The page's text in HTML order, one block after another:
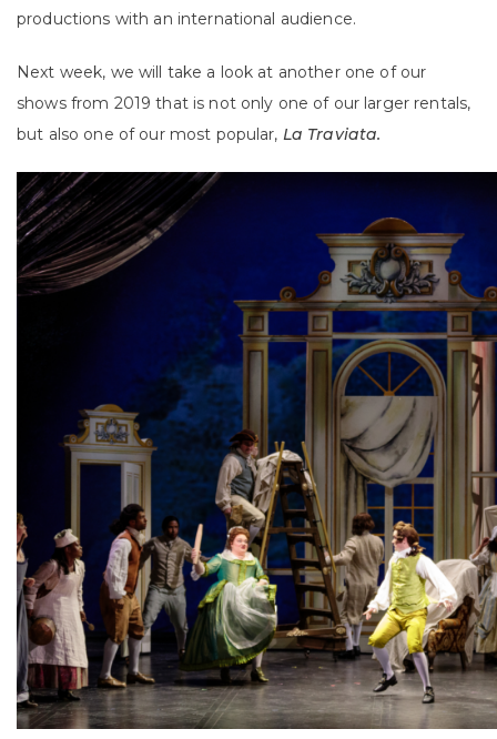
productions with an international audience.
Next week, we will take a look at another one of our
shows from 2019 that is not only one of our larger rentals,
but also one of our most popular, La Traviata.